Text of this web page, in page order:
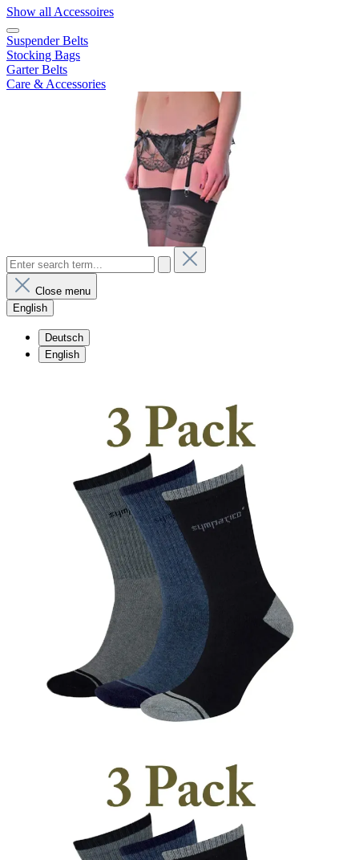
Show all Accessoires
Suspender Belts
Stocking Bags
Garter Belts
Care & Accessories
Close menu
English
Deutsch
English